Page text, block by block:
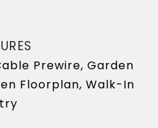
Prewire, Garden
Floorplan, Walk-In